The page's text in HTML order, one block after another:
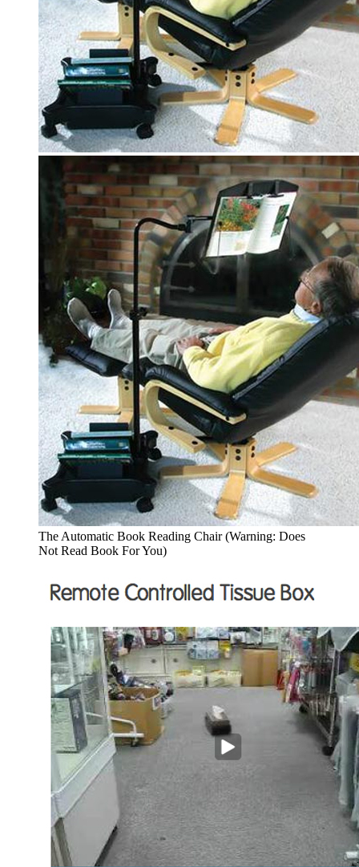
The Automatic Book Reading Chair (Warning: Does
Not Read Book For You)